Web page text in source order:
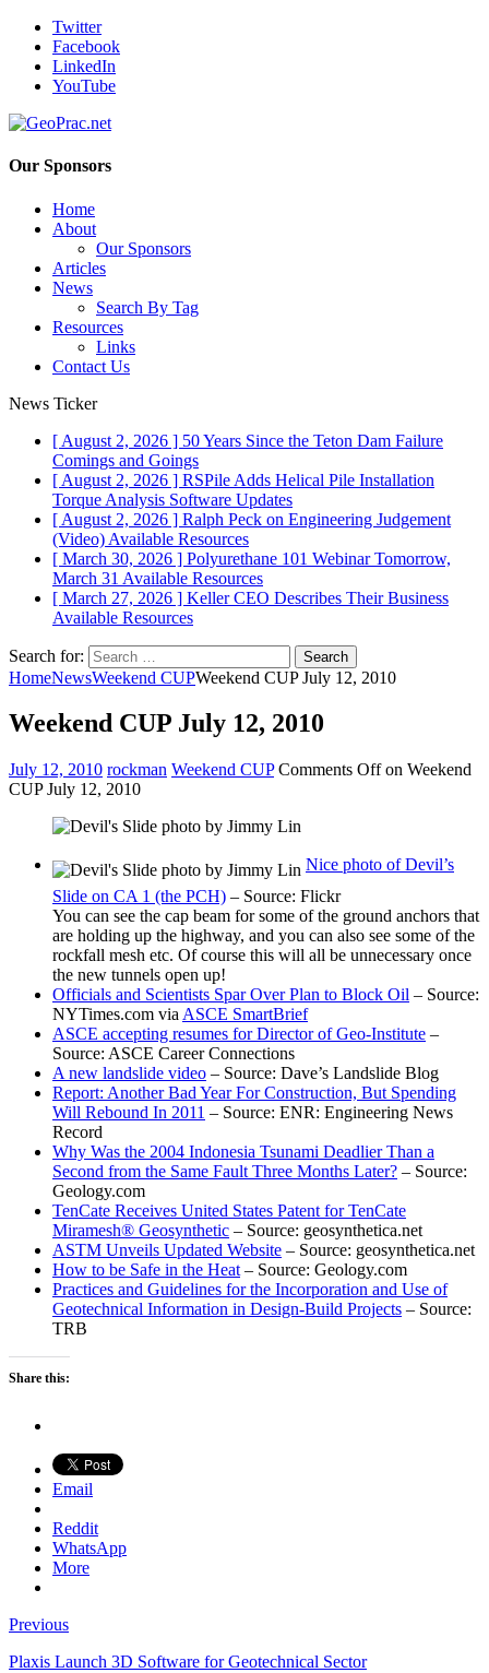
Twitter
Facebook
LinkedIn
YouTube
Our Sponsors
Home
About
Our Sponsors
Articles
News
Search By Tag
Resources
Links
Contact Us
News Ticker
[ August 2, 2026 ] 50 Years Since the Teton Dam Failure
Comings and Goings
[ August 2, 2026 ] RSPile Adds Helical Pile Installation
Torque Analysis Software Updates
[ August 2, 2026 ] Ralph Peck on Engineering Judgement
(Video) Available Resources
[ March 30, 2026 ] Polyurethane 101 Webinar Tomorrow,
March 31 Available Resources
[ March 27, 2026 ] Keller CEO Describes Their Business
Available Resources
Search for:
HomeNewsWeekend CUPWeekend CUP July 12, 2010
Weekend CUP July 12, 2010
July 12, 2010 rockman Weekend CUP Comments Offon Weekend
CUP July 12, 2010
Nice photo of Devil’s
Slide on CA 1 (the PCH) – Source: Flickr
You can see the cap beam for some of the ground anchors that
are holding up the highway, and you can also see some of the
rockfall mesh etc. Of course this will all be unnecessary once
the new tunnels open up!
Officials and Scientists Spar Over Plan to Block Oil – Source:
NYTimes.com via ASCE SmartBrief
ASCE accepting resumes for Director of Geo-Institute –
Source: ASCE Career Connections
A new landslide video – Source: Dave’s Landslide Blog
Report: Another Bad Year For Construction, But Spending
Will Rebound In 2011 – Source: ENR: Engineering News
Record
Why Was the 2004 Indonesia Tsunami Deadlier Than a
Second from the Same Fault Three Months Later? – Source:
Geology.com
TenCate Receives United States Patent for TenCate
Miramesh® Geosynthetic – Source: geosynthetica.net
ASTM Unveils Updated Website – Source: geosynthetica.net
How to be Safe in the Heat – Source: Geology.com
Practices and Guidelines for the Incorporation and Use of
Geotechnical Information in Design-Build Projects – Source:
TRB
Share this:
Email
Reddit
WhatsApp
More
Previous
Plaxis Launch 3D Software for Geotechnical Sector